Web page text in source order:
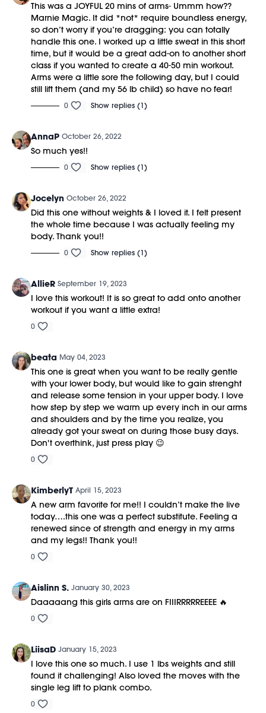
This was a JOYFUL 20 mins of arms- Ummm how??
Marnie Magic. It did *not* require boundless energy,
so don’t worry if you’re dragging: you can totally
handle this one. I worked up a little sweat in this short
time, but it would be a great add-on to another short
class if you wanted to create a 40-50 min workout.
Arms were a little sore the following day, but I could
still lift them (and my 56 lb child) so have no fear!
0 Show replies (1)
AnnaP October 26, 2022
So much yes!!
0 Show replies (1)
Jocelyn October 26, 2022
Did this one without weights & I loved it. I felt present
the whole time because I was actually feeling my
body. Thank you!!
0 Show replies (1)
AllieR September 19, 2023
I love this workout! It is so great to add onto another
workout if you want a little extra!
0
beata May 04, 2023
This one is great when you want to be really gentle
with your lower body, but would like to gain strenght
and release some tension in your upper body. I love
how step by step we warm up every inch in our arms
and shoulders and by the time you realize, you
already got your sweat on during those busy days.
Don't overthink, just press play 😉
0
KimberlyT April 15, 2023
A new arm favorite for me!! I couldn’t make the live
today….this one was a perfect substitute. Feeling a
renewed since of strength and energy in my arms
and my legs!! Thank you!!
0
Aislinn S. January 30, 2023
Daaaaang this girls arms are on FIIIRRRRREEEE 🔥
0
LiisaD January 15, 2023
I love this one so much. I use 1 lbs weights and still
found it challenging! Also loved the moves with the
single leg lift to plank combo.
0